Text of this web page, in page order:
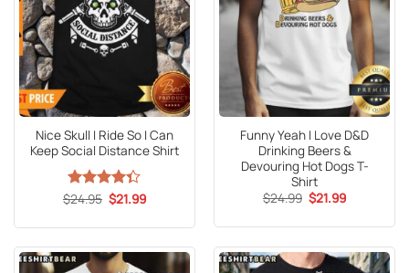
Nice Skull I Ride So I Can
Keep Social Distance Shirt
Rated
of 5
$24.95 Original
price
$24.95.
$21.99Current
$21.99.
Funny Yeah I Love D&D
Drinking Beers &
Devouring Hot Dogs T-
Shirt
$24.99 Original
price
$24.99.
$21.99Current
$21.99.